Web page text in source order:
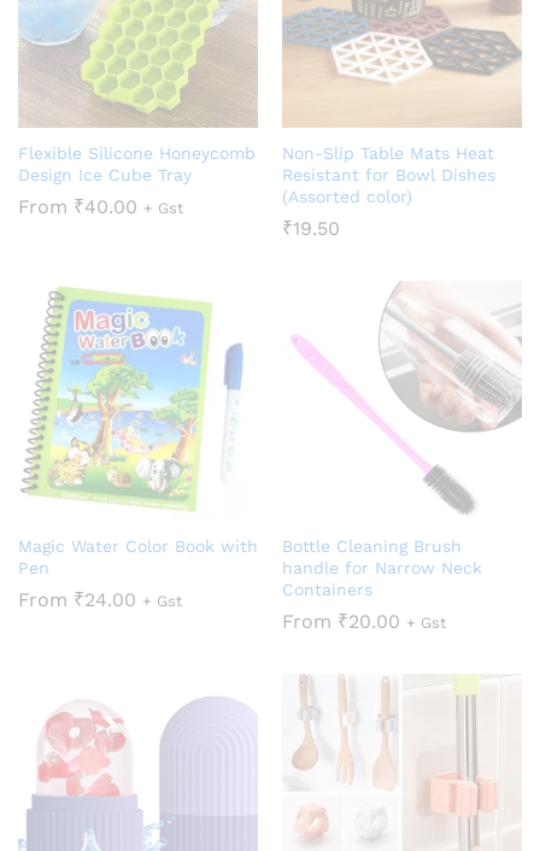
Flexible Silicone Honeycomb
Design Ice Cube Tray
From ₹40.00 + Gst
Non-Slip Table Mats Heat
Resistant for Bowl Dishes
(Assorted color)
₹19.50
Magic Water Color Book with
Pen
From ₹24.00 + Gst
Bottle Cleaning Brush
handle for Narrow Neck
Containers
From ₹20.00 + Gst